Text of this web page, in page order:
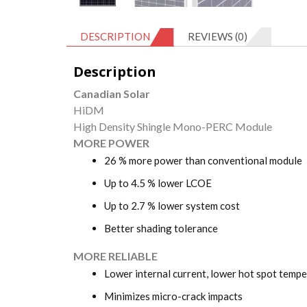
DESCRIPTION REVIEWS (0)
Description
Canadian Solar
HiDM
High Density Shingle Mono-PERC Module
MORE POWER
26 % more power than conventional module
Up to 4.5 % lower LCOE
Up to 2.7 % lower system cost
Better shading tolerance
MORE RELIABLE
Lower internal current, lower hot spot
Minimizes micro-crack impacts